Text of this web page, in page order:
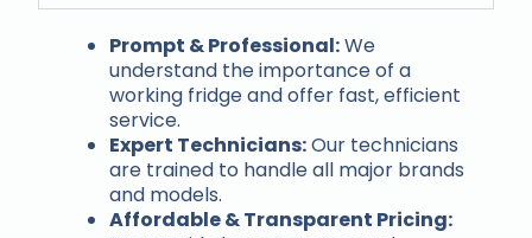
Prompt & Professional:We
understand the importance of a
working fridge and offer fast, efficient
service.
Expert Technicians:Our technicians
are trained to handle all major brands
and models.
Affordable & Transparent Pricing: